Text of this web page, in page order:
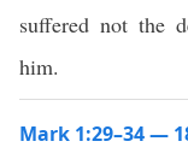
suffered not the
him.
Mark 1:29–34 —